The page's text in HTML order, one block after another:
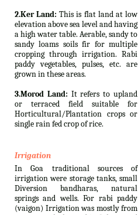
2.Ker Land: This is flat land at low
elevation above sea level and having
a high water table. Aerable, sandy to
sandy loams soils fir for multiple
cropping through irrigation. Rabi
paddy vegetables, pulses, etc. are
grown in these areas.
3.Morod Land: It refers to upland
or terraced field suitable for
Horticultural/Plantation crops or
single rain fed crop of rice.
Irrigation
In Goa traditional sources of
irrigation were storage tanks, small
Diversion bandharas, natural
springs and wells. For rabi paddy
(vaigon) Irrigation was mostly from